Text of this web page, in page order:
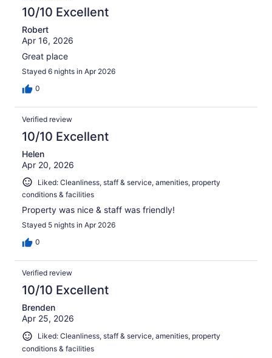
10/10 Excellent
Robert
Apr 16, 2026
Great place
Stayed 6 nights in Apr 2026
0
Verified review
10/10 Excellent
Helen
Apr 20, 2026
Liked: Cleanliness, staff & service, amenities, property
conditions & facilities
Property was nice & staff was friendly!
Stayed 5 nights in Apr 2026
0
Verified review
10/10 Excellent
Brenden
Apr 25, 2026
Liked: Cleanliness, staff & service, amenities, property
conditions & facilities